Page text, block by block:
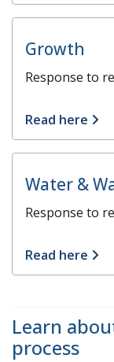
Growth
Response to
Read here
Water &
Response to
Read here
Learn
process